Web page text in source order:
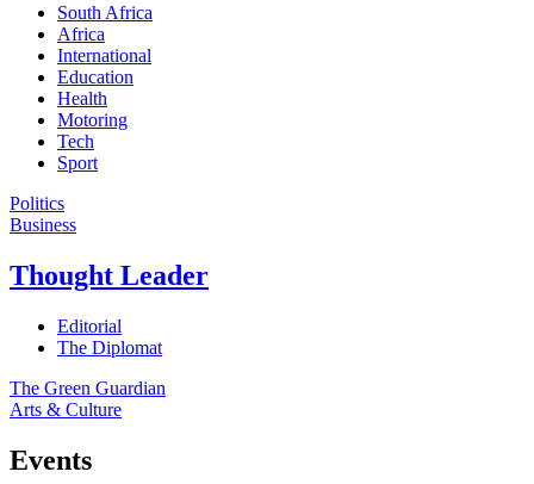
South Africa
Africa
International
Education
Health
Motoring
Tech
Sport
Politics
Business
Thought Leader
Editorial
The Diplomat
The Green Guardian
Arts & Culture
Events